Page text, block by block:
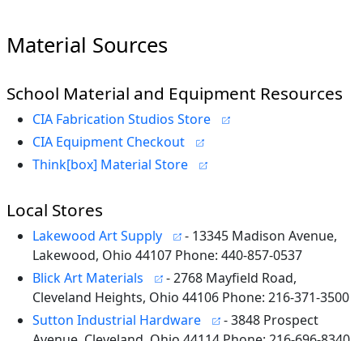
Material Sources
School Material and Equipment Resources
CIA Fabrication Studios Store
CIA Equipment Checkout
Think[box] Material Store
Local Stores
Lakewood Art Supply
- 13345 Madison Avenue,
Lakewood, Ohio 44107 Phone: 440-857-0537
Blick Art Materials
- 2768 Mayfield Road,
Cleveland Heights, Ohio 44106 Phone: 216-371-3500
Sutton Industrial Hardware
- 3848 Prospect